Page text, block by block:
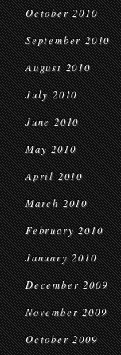
October 2010
September 2010
August 2010
July 2010
June 2010
May 2010
April 2010
March 2010
February 2010
January 2010
December 2009
November 2009
October 2009